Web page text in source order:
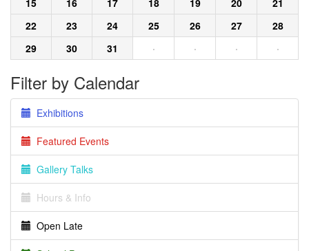
15
16 17 18 19 20
21
22
23 24 25 26 27
28
29
30 31 · · · ·
Filter by Calendar
Exhibitions
Featured Events
Gallery Talks
Hours & Info
Open Late